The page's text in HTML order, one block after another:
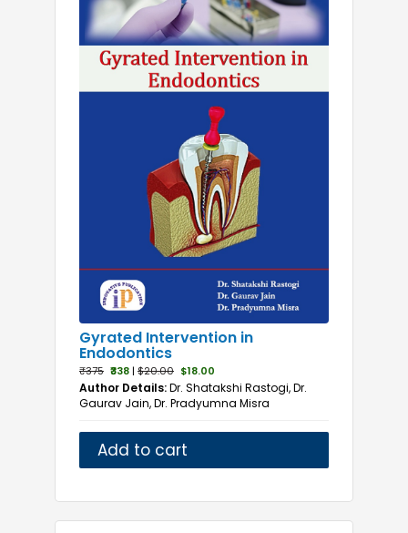
Gyrated Intervention in
Endodontics
₹375 ₹338| $20.00 $18.00
Author Details:Dr. Shatakshi Rastogi, Dr.
Gaurav Jain, Dr. Pradyumna Misra
Add to cart